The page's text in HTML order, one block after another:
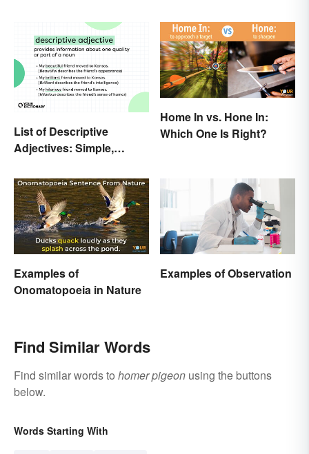
List of Descriptive
Adjectives: Simple,
Home In vs. Hone In:
Which One Is Right?
Examples of
Onomatopoeia in Nature
Examples of Observation
Find Similar Words
Find similar words to homer pigeon using the buttons
below.
Words Starting With